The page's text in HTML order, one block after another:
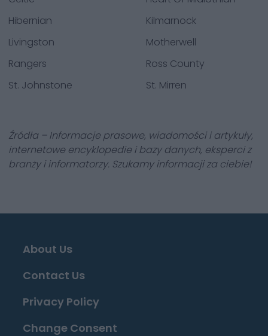
Hibernian
Kilmarnock
Livingston
Motherwell
Rangers
Ross County
St. Johnstone
St. Mirren
Źródła – Informacje prasowe, wiadomości i artykuły,
internetowe encyklopedie i bazy danych, eksperci z
branży i informatorzy. Szukamy informacji za ciebie!
About Us
Contact Us
Privacy Policy
Change Consent